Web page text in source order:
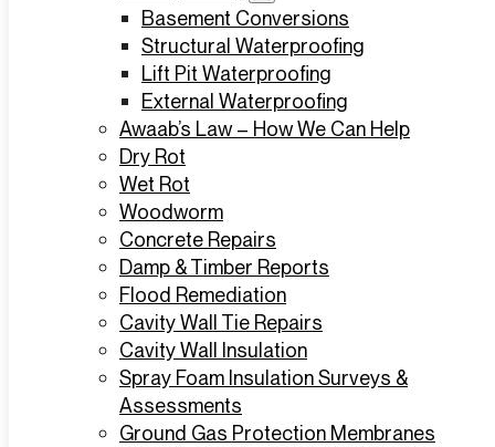
Basement Conversions
Structural Waterproofing
Lift Pit Waterproofing
External Waterproofing
Awaab’s Law – How We Can Help
Dry Rot
Wet Rot
Woodworm
Concrete Repairs
Damp & Timber Reports
Flood Remediation
Cavity Wall Tie Repairs
Cavity Wall Insulation
Spray Foam Insulation Surveys &
Assessments
Ground Gas Protection Membranes